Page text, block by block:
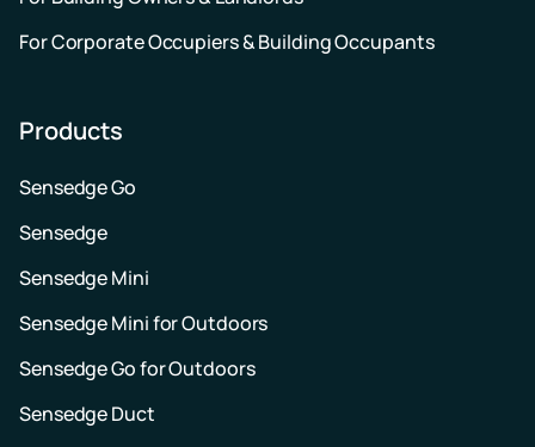
For Corporate Occupiers & Building Occupants
Products
Sensedge Go
Sensedge
Sensedge Mini
Sensedge Mini for Outdoors
Sensedge Go for Outdoors
Sensedge Duct